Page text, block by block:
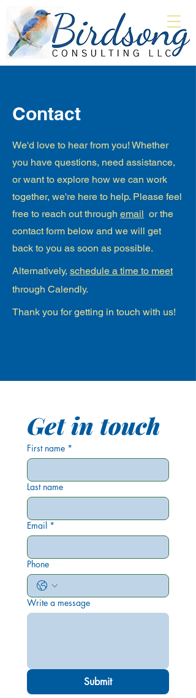
Contact
We'd love to hear from you! Whether
you have questions, need assistance,
or want to explore how we can work
together, we're here to help. Please feel
free to reach out through email or the
contact form below and we will get
back to you as soon as possible.
​Alternatively, schedule a time to meet
through Calendly.
Thank you for getting in touch with us!
Get in touch
First name *
Last name
Email *
Phone
Write a message
Submit